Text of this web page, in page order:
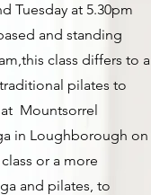
Tuesday at 5.30pm
and standing
class differs to a
pilates to
Mountsorrel
in Loughborough on
or a more
and pilates, to